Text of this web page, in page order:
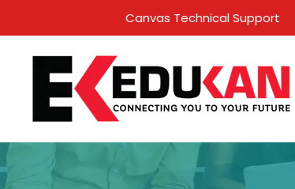
Canvas Technical Support